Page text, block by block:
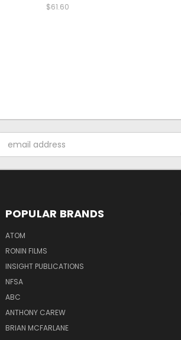
$61.60
Address
POPULAR BRANDS
ATOM
RONIN FILMS
INSIGHT PUBLICATIONS
NFSA
ABC
ANTHONY CAREW
BRIAN MCFARLANE